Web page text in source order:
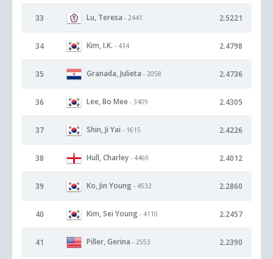
33 Lu, Teresa - 2441 2.5221
34 Kim, I.K. - 434 2.4798
35 Granada, Julieta - 2058 2.4736
36 Lee, Bo Mee - 3409 2.4305
37 Shin, Ji Yai - 1615 2.4226
38 Hull, Charley - 4469 2.4012
39 Ko, Jin Young - 4532 2.2860
40 Kim, Sei Young - 4110 2.2457
41 Piller, Gerina - 2553 2.2390